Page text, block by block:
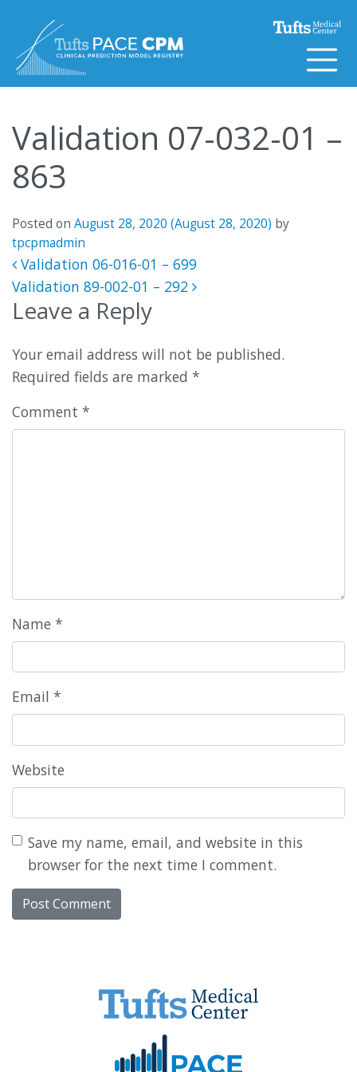
Validation 07-032-01 –
863
Posted on August 28, 2020 (August 28, 2020) by
tpcpmadmin
Post navigation
Validation 06-016-01 – 699
Validation 89-002-01 – 292
Leave a Reply
Your email address will not be published.
Required fields are marked *
Comment *
Name *
Email *
Website
Save my name, email, and website in this
browser for the next time I comment.